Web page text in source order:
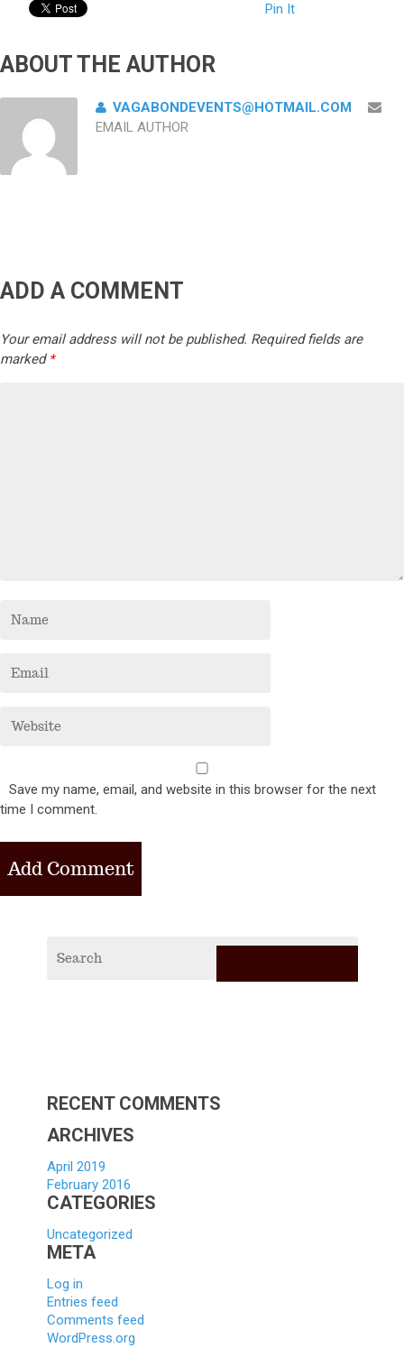
Pin It
ABOUT THE AUTHOR
VAGABONDEVENTS@HOTMAIL.COM
EMAIL AUTHOR
ADD A COMMENT
Your email address will not be published. Required fields are
marked *
Save my name, email, and website in this browser for the next
time I comment.
RECENT COMMENTS
ARCHIVES
April 2019
February 2016
CATEGORIES
Uncategorized
META
Log in
Entries feed
Comments feed
WordPress.org